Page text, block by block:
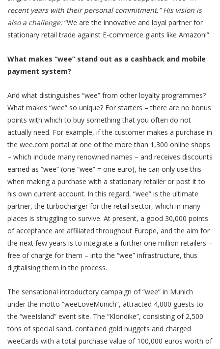
recent years with their personal commitment.” His vision is
also a challenge:“We are the innovative and loyal partner for
stationary retail trade against E-commerce giants like Amazon!”
What makes “wee” stand out as a cashback and mobile
payment system?
And what distinguishes “wee” from other loyalty programmes?
What makes “wee” so unique? For starters – there are no bonus
points with which to buy something that you often do not
actually need. For example, if the customer makes a purchase in
the wee.com portal at one of the more than 1,300 online shops
– which include many renowned names – and receives discounts
earned as “wee” (one “wee” = one euro), he can only use this
when making a purchase with a stationary retailer or post it to
his own current account. In this regard, “wee” is the ultimate
partner, the turbocharger for the retail sector, which in many
places is struggling to survive. At present, a good 30,000 points
of acceptance are affiliated throughout Europe, and the aim for
the next few years is to integrate a further one million retailers –
free of charge for them – into the “wee” infrastructure, thus
digitalising them in the process.
The sensational introductory campaign of “wee” in Munich
under the motto “weeLoveMunich”, attracted 4,000 guests to
the “weeIsland” event site. The “Klondike”, consisting of 2,500
tons of special sand, contained gold nuggets and charged
weeCards with a total purchase value of 100,000 euros worth of